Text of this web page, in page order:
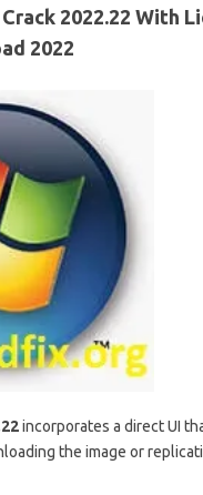
2022.22 With
2022
incorporates a direct UI
the image or